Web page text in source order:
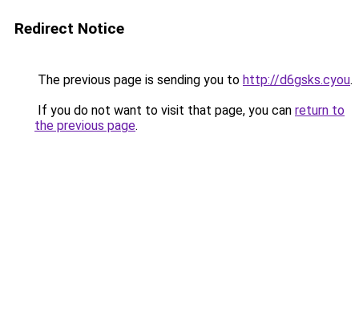
Redirect Notice
The previous page is sending you to http://d6gsks.cyou.
If you do not want to visit that page, you can return to
the previous page.